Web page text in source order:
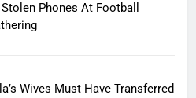
Phones At Football
Wives Must Have Transferred